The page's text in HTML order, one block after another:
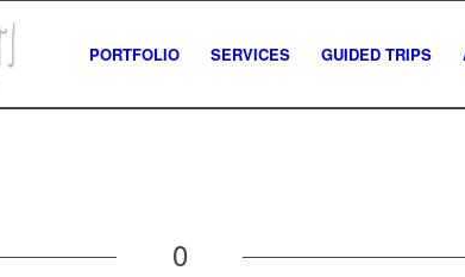
PORTFOLIO SERVICES GUIDED TRIPS
0